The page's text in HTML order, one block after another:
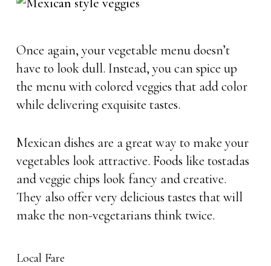
Once again, your vegetable menu doesn’t
have to look dull. Instead, you can spice up
the menu with colored veggies that add color
while delivering exquisite tastes.
Mexican dishes are a great way to make your
vegetables look attractive. Foods like tostadas
and veggie chips look fancy and creative.
They also offer very delicious tastes that will
make the non-vegetarians think twice.
Local Fare